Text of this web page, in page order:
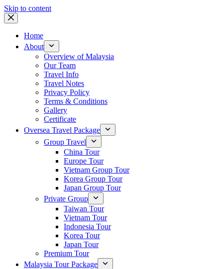
Skip to content
Home
About
Overview of Malaysia
Our Team
Travel Info
Travel Notes
Privacy Policy
Terms & Conditions
Gallery
Certificate
Oversea Travel Package
Group Travel
China Tour
Europe Tour
Vietnam Group Tour
Korea Group Tour
Japan Group Tour
Private Group
Taiwan Tour
Vietnam Tour
Indonesia Tour
Korea Tour
Japan Tour
Premium Tour
Malaysia Tour Package